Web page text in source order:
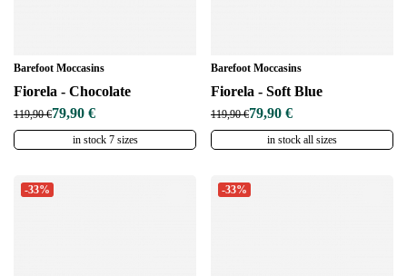
Barefoot Moccasins
Fiorela - Chocolate
119,90 €79,90 €
in stock 7 sizes
Barefoot Moccasins
Fiorela - Soft Blue
119,90 €79,90 €
in stock all sizes
-33% -33%